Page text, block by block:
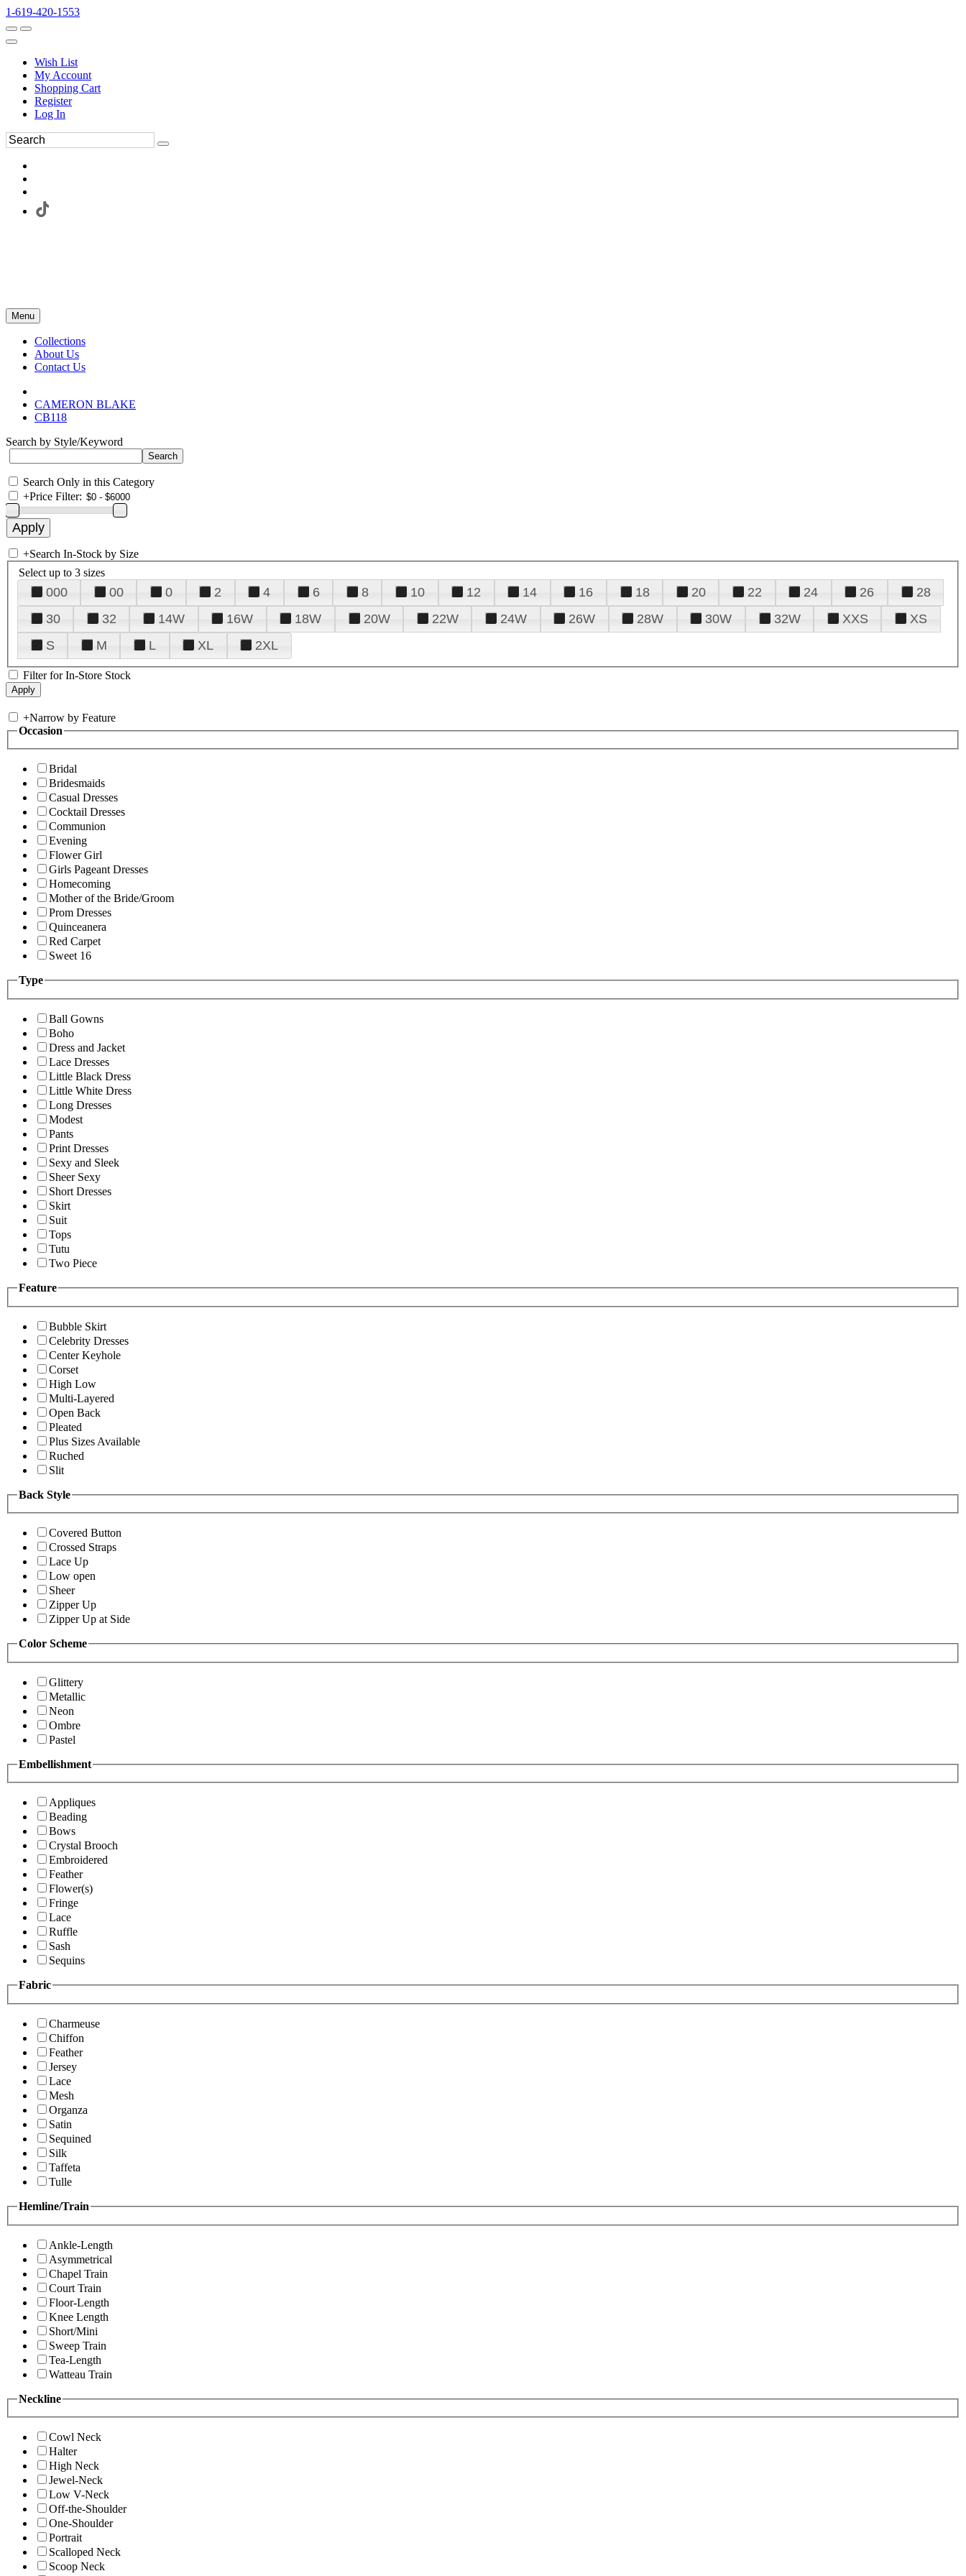
1-619-420-1553
Wish List
My Account
Shopping Cart
Register
Log In
Menu
Collections
About Us
Contact Us
CAMERON BLAKE
CB118
Search by Style/Keyword
Search Only in this Category
+Price Filter:
+Search In-Stock by Size
Select up to 3 sizes
000 00 0 2 4 6 8 10 12 14 16 18 20 22 24 26
28
30
32 14W 16W 18W 20W 22W 24W 26W 28W 30W 32W XXS
XS
S
M L XL 2XL
Filter for In-Store Stock
+Narrow by Feature
Occasion
Bridal
Bridesmaids
Casual Dresses
Cocktail Dresses
Communion
Evening
Flower Girl
Girls Pageant Dresses
Homecoming
Mother of the Bride/Groom
Prom Dresses
Quinceanera
Red Carpet
Sweet 16
Type
Ball Gowns
Boho
Dress and Jacket
Lace Dresses
Little Black Dress
Little White Dress
Long Dresses
Modest
Pants
Print Dresses
Sexy and Sleek
Sheer Sexy
Short Dresses
Skirt
Suit
Tops
Tutu
Two Piece
Feature
Bubble Skirt
Celebrity Dresses
Center Keyhole
Corset
High Low
Multi-Layered
Open Back
Pleated
Plus Sizes Available
Ruched
Slit
Back Style
Covered Button
Crossed Straps
Lace Up
Low open
Sheer
Zipper Up
Zipper Up at Side
Color Scheme
Glittery
Metallic
Neon
Ombre
Pastel
Embellishment
Appliques
Beading
Bows
Crystal Brooch
Embroidered
Feather
Flower(s)
Fringe
Lace
Ruffle
Sash
Sequins
Fabric
Charmeuse
Chiffon
Feather
Jersey
Lace
Mesh
Organza
Satin
Sequined
Silk
Taffeta
Tulle
Hemline/Train
Ankle-Length
Asymmetrical
Chapel Train
Court Train
Floor-Length
Knee Length
Short/Mini
Sweep Train
Tea-Length
Watteau Train
Neckline
Cowl Neck
Halter
High Neck
Jewel-Neck
Low V-Neck
Off-the-Shoulder
One-Shoulder
Portrait
Scalloped Neck
Scoop Neck